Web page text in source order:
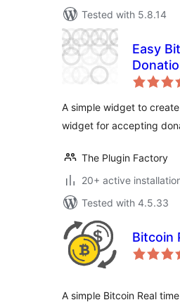
Tested with 5.8.14
Easy
A simple widget to
widget for accepting
The Plugin Factory
20+ active
Tested with 4.5.33
Bitcoin
A simple Bitcoin Real